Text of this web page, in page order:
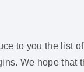
to you the list of
We hope that